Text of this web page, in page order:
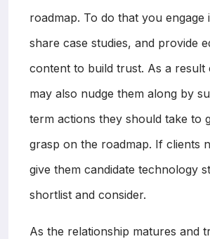
roadmap. To do that you engage
share case studies, and provide
content to build trust. As a result
may also nudge them along by
term actions they should take to
grasp on the roadmap. If clients
give them candidate technology
shortlist and consider.
As the relationship matures and